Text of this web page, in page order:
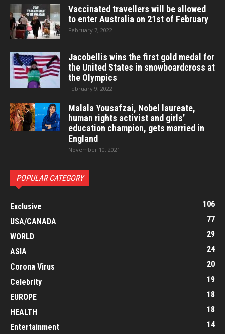
Vaccinated travellers will be allowed
to enter Australia on 21st of February
February 7, 2022
Jacobellis wins the first gold medal for
the United States in snowboardcross at
the Olympics
February 9, 2022
Malala Yousafzai, Nobel laureate,
human rights activist and girls’
education champion, gets married in
England
November 10, 2021
POPULAR CATEGORY
Exclusive
106
USA/CANADA
77
WORLD
29
ASIA
24
Corona Virus
20
Celebrity
19
EUROPE
18
HEALTH
18
Entertainment
14